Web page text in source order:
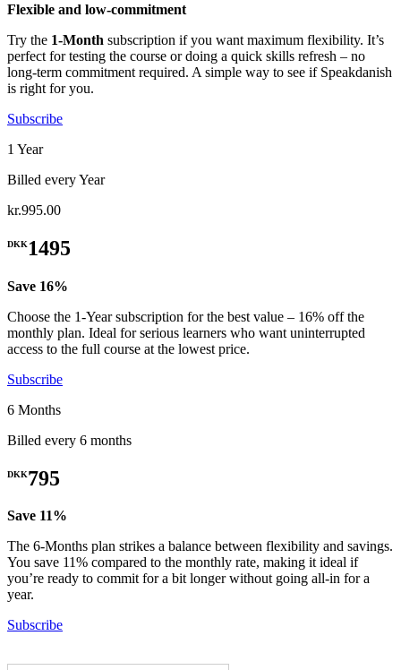
Flexible and low-commitment
Try the 1-Month subscription if you want maximum flexibility. It’s
perfect for testing the course or doing a quick skills refresh – no
long-term commitment required. A simple way to see if Speakdanish
is right for you.
Subscribe
1 Year
Billed every Year
kr.995.00
DKK 1495
Save 16%
Choose the 1-Year subscription for the best value – 16% off the
monthly plan. Ideal for serious learners who want uninterrupted
access to the full course at the lowest price.
Subscribe
6 Months
Billed every 6 months
DKK795
Save 11%
The 6-Months plan strikes a balance between flexibility and savings.
You save 11% compared to the monthly rate, making it ideal if
you’re ready to commit for a bit longer without going all-in for a
year.
Subscribe